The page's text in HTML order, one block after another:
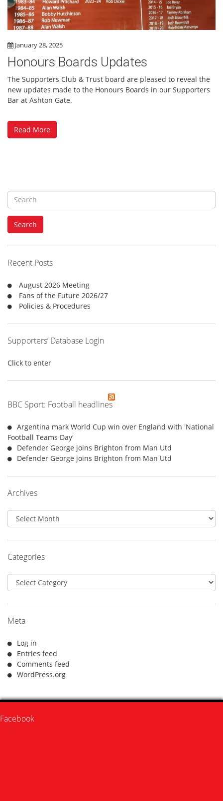
January 28, 2025
Honours Boards Updates
The Supporters Club & Trust board are pleased to reveal the
new updates made to the Honours Boards in our Supporters
Bar at Ashton Gate.
Read More
S
e
a
h
f
o
:
Search
Recent Posts
August 2026 Meeting
Fans of the Future 2026/27
Policies & Procedures
Supporters’ Database Login
Click to enter
BBC Sport: Football headlines
Argentina mark World Cup win over England with 'National
Football Teams Day'
Defender George joins Brighton from Man Utd
Defender George joins Brighton from Man Utd
Archives
Archives
Categories
Categories
Meta
Log in
Entries feed
Comments feed
WordPress.org
Facebook